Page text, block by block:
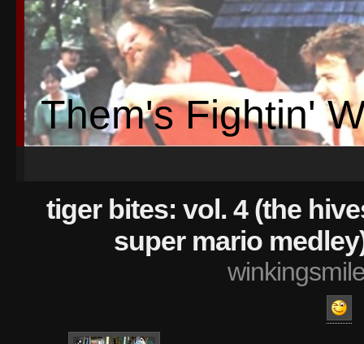
Them's Fightin'
tiger bites: vol. 4 (the
super mario